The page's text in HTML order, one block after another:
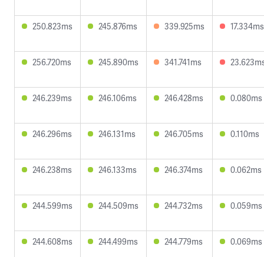
250.823ms 245.876ms 339.925ms 17.334ms
256.720ms 245.890ms 341.741ms
246.239ms 246.106ms 246.428ms 0.080ms
246.296ms 246.131ms 246.705ms 0.110ms
246.238ms 246.133ms 246.374ms 0.062ms
244.599ms 244.509ms 244.732ms 0.059ms
244.608ms 244.499ms 244.779ms 0.069ms